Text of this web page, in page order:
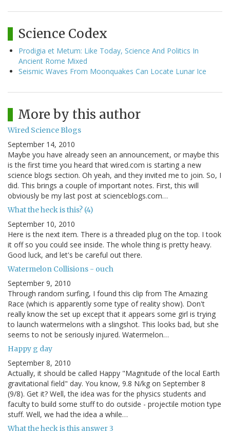
Science Codex
Prodigia et Metum: Like Today, Science And Politics In
Ancient Rome Mixed
Seismic Waves From Moonquakes Can Locate Lunar Ice
More by this author
Wired Science Blogs
September 14, 2010
Maybe you have already seen an announcement, or maybe this
is the first time you heard that wired.com is starting a new
science blogs section. Oh yeah, and they invited me to join. So, I
did. This brings a couple of important notes. First, this will
obviously be my last post at scienceblogs.com…
What the heck is this? (4)
September 10, 2010
Here is the next item. There is a threaded plug on the top. I took
it off so you could see inside. The whole thing is pretty heavy.
Good luck, and let's be careful out there.
Watermelon Collisions - ouch
September 9, 2010
Through random surfing, I found this clip from The Amazing
Race (which is apparently some type of reality show). Don't
really know the set up except that it appears some girl is trying
to launch watermelons with a slingshot. This looks bad, but she
seems to not be seriously injured. Watermelon…
Happy g day
September 8, 2010
Actually, it should be called Happy "Magnitude of the local Earth
gravitational field" day. You know, 9.8 N/kg on September 8
(9/8). Get it? Well, the idea was for the physics students and
faculty to build some stuff to do outside - projectile motion type
stuff. Well, we had the idea a while…
What the heck is this answer 3